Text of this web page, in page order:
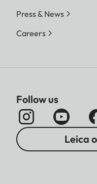
Press & News
Careers
Follow us
Leica